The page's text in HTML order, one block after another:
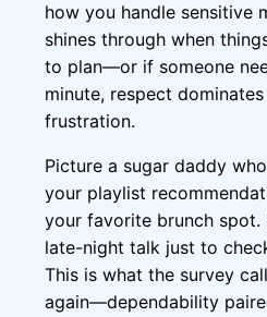
how you handle sensitive
shines through when
to plan—or if someone
minute, respect
frustration.
Picture a sugar daddy
your playlist
your favorite brunch
late-night talk just to
This is what the survey
again—dependability